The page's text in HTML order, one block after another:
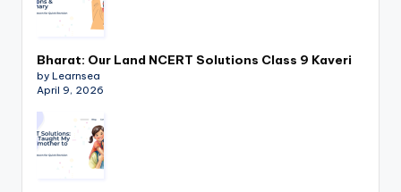
Bharat: Our Land NCERT Solutions Class 9 Kaveri
by Learnsea
April 9, 2026